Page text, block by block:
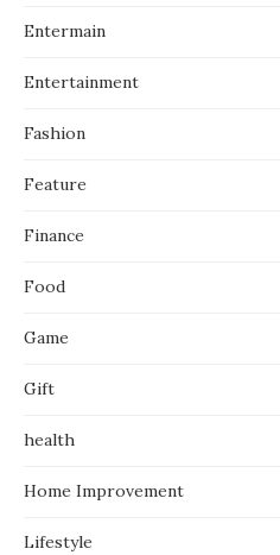
Entermain
Entertainment
Fashion
Feature
Finance
Food
Game
Gift
health
Home Improvement
Lifestyle